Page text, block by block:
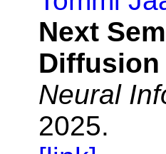
Next
Diffusion
Neural
2025.